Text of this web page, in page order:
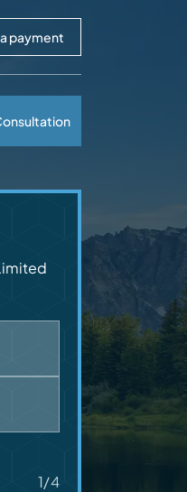
to the desired page.
payment
1/4